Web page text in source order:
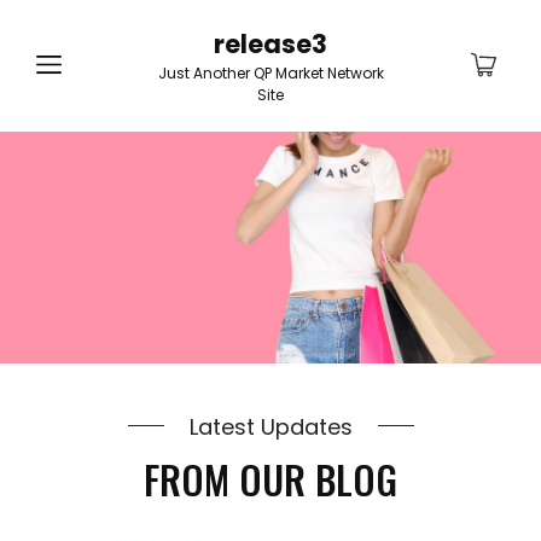
release3
Just Another QP Market Network
Site
Latest Updates
FROM OUR BLOG